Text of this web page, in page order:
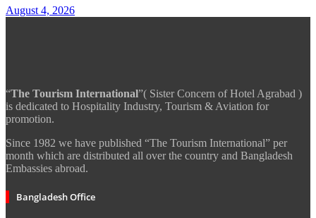
August 4, 2026
“The Tourism International”( Sister Concern of Hotel Agrabad )
is dedicated to Hospitality Industry, Tourism & Aviation for
promotion.
Since 1982 we have published “The Tourism International” per
month which are distributed all over the country and Bangladesh
Embassies abroad.
Bangladesh Office